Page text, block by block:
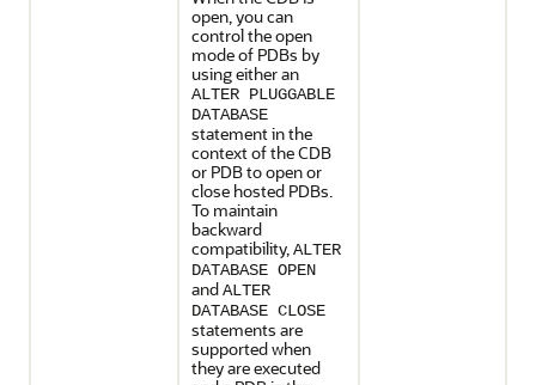
open, you can
control the open
mode of PDBs by
using either an
ALTER PLUGGABLE
DATABASE
statement in the
context of the CDB
or PDB to open or
close hosted PDBs.
To maintain
backward
compatibility,ALTER
DATABASE OPEN
andALTER
DATABASE CLOSE
statements are
supported when
they are executed